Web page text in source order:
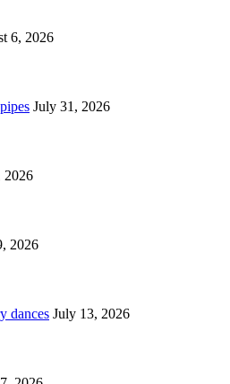
6, 2026
July 31, 2026
2026
2026
dances July 13, 2026